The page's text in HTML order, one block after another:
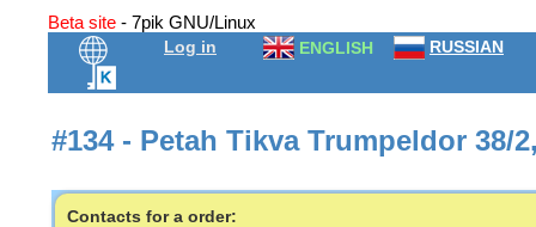
Beta site - 7pik GNU/Linux
Log in ENGLISH RUSSIAN
#134 - Petah Tikva Trumpeldor 38/
Contacts for a order: